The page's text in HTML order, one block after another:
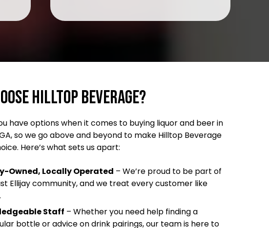
Hilltop Beverage?
have options when it comes to buying liquor and beer in
GA, so we go above and beyond to make Hilltop Beverage
Here’s what sets us apart:
Owned, Locally Operated – We’re proud to be part of
Ellijay community, and we treat every customer like
Staff – Whether you need help finding a
bottle or advice on drink pairings, our team is here to